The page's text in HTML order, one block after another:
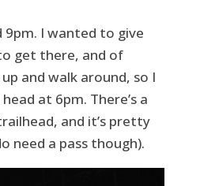
9pm. I wanted to give
get there, and of
and walk around, so I
at 6pm. There’s a
and it’s pretty
need a pass though).